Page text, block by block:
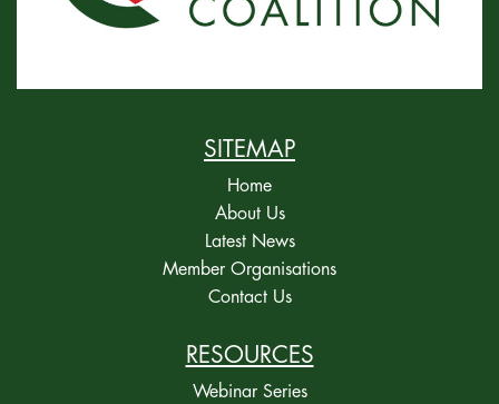
SITEMAP
Home
About Us
Latest News
Member Organisations
Contact Us
RESOURCES
Webinar Series